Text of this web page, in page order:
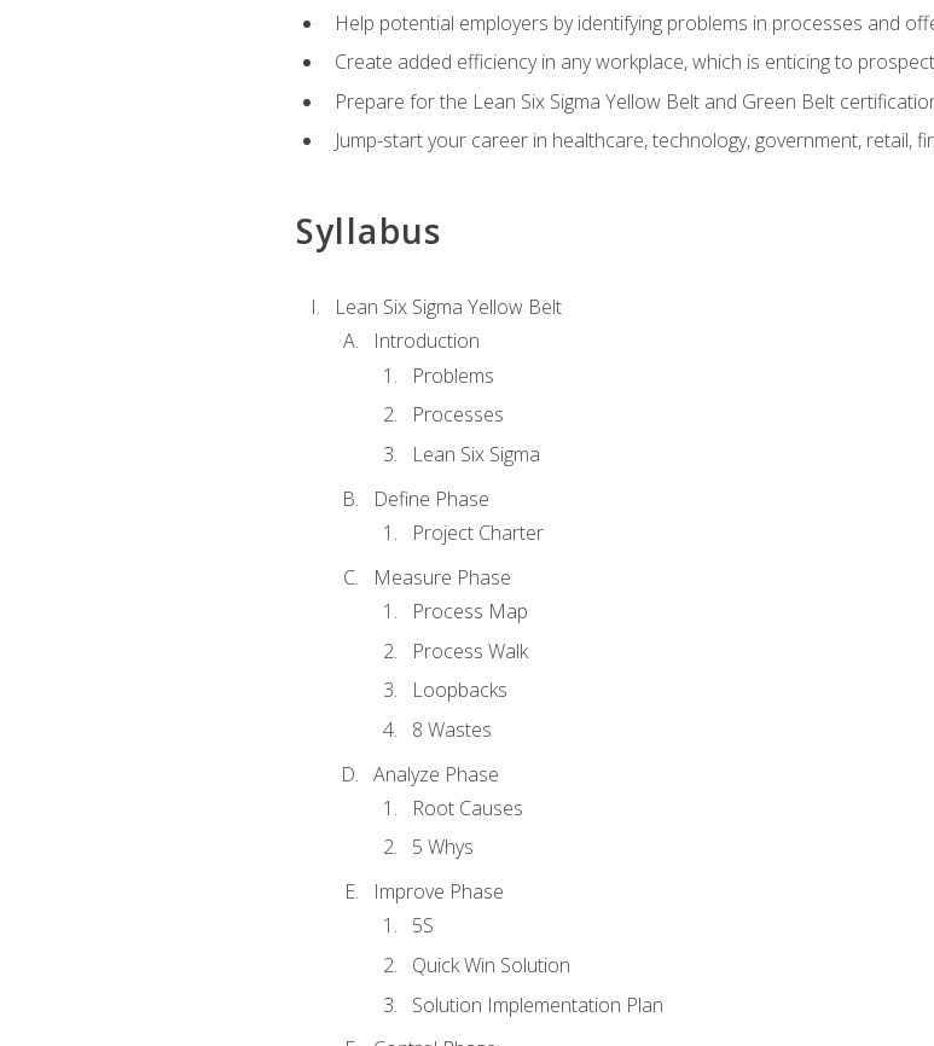
Help potential employers by identifying problems in processes and
Create added efficiency in any workplace, which is enticing to
Prepare for the Lean Six Sigma Yellow Belt and Green Belt
Jump-start your career in healthcare, technology, government, retail,
Syllabus
Lean Six Sigma Yellow Belt
Introduction
Problems
Processes
Lean Six Sigma
Define Phase
Project Charter
Measure Phase
Process Map
Process Walk
Loopbacks
8 Wastes
Analyze Phase
Root Causes
5 Whys
Improve Phase
5S
Quick Win Solution
Solution Implementation Plan